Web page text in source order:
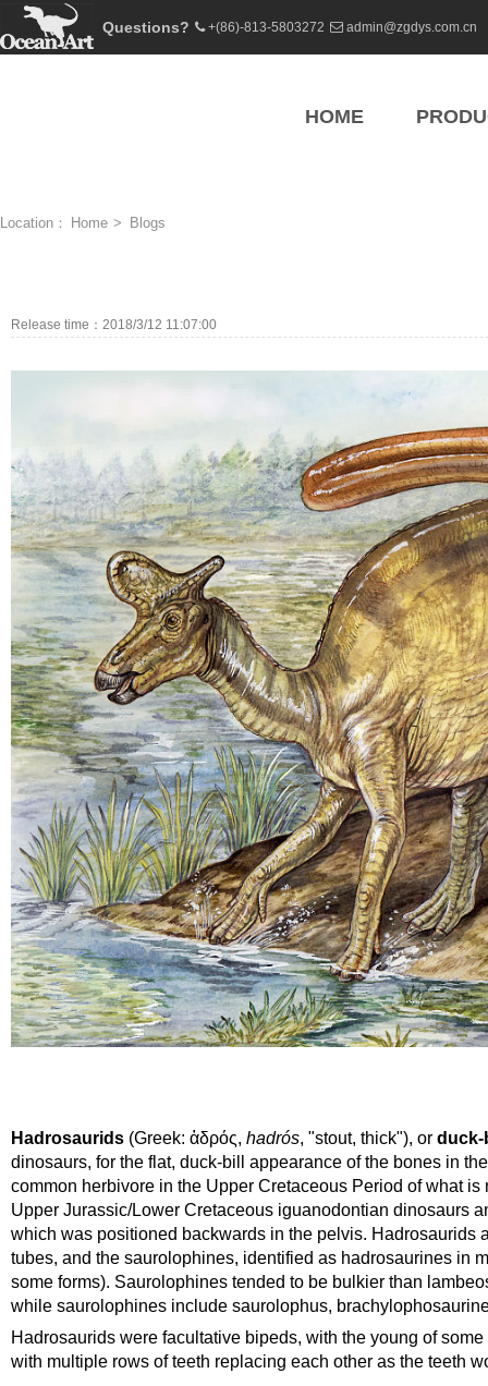
Questions? +(86)-813-5803272 admin@zgdys.com.cn
HOME
Location： Home > Blogs
Release time：2018/3/12 11:07:00
Hadrosaurids (Greek: ἁδρός, hadrós, "stout, thick"), or duck-
dinosaurs, for the flat, duck-bill appearance of the bones in
common herbivore in the Upper Cretaceous Period of what is
Upper Jurassic/Lower Cretaceous iguanodontian dinosaurs
which was positioned backwards in the pelvis.
tubes, and the saurolophines, identified as hadrosaurines in
some forms). Saurolophines tended to be bulkier than
while saurolophines include saurolophus,
Hadrosaurids were facultative bipeds, with the young of
with multiple rows of teeth replacing each other as the teeth